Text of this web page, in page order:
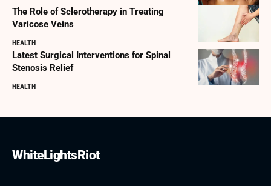
The Role of Sclerotherapy in Treating
Varicose Veins
HEALTH
Latest Surgical Interventions for Spinal
Stenosis Relief
HEALTH
WhiteLightsRiot